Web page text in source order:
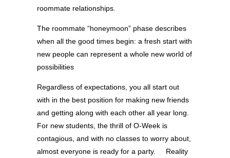
roommate relationships.
The roommate “honeymoon” phase describes
when all the good times begin: a fresh start with
new people can represent a whole new world of
possibilities
Regardless of expectations, you all start out
with in the best position for making new friends
and getting along with each other all year long.
For new students, the thrill of O-Week is
contagious, and with no classes to worry about,
almost everyone is ready for a party. Reality